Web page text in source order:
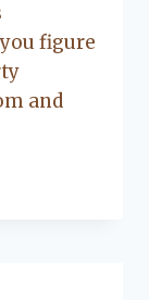
figure
and